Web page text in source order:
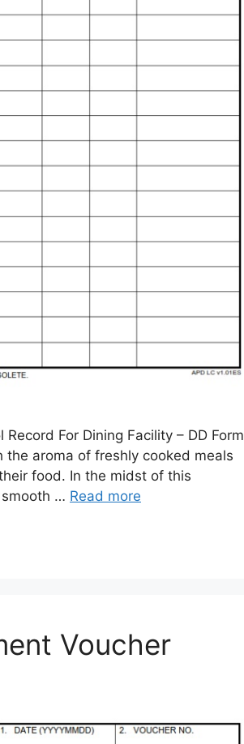
Record For Dining Facility – DD Form
aroma of freshly cooked meals
food. In the midst of this
… Read more
Voucher